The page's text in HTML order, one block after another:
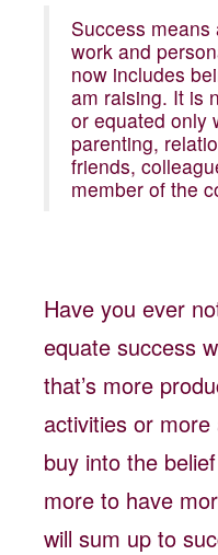
Success
work and
now includes
am raising. It is
or equated only
parenting,
friends,
member of the
Have you ever
equate success
that’s more
activities or
buy into the
more to have
will sum up to